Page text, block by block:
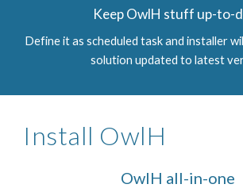
Keep OwlH stuff up-to-
Define it as scheduled task and installer
solution updated to latest
Install OwlH
OwlH all-in-one